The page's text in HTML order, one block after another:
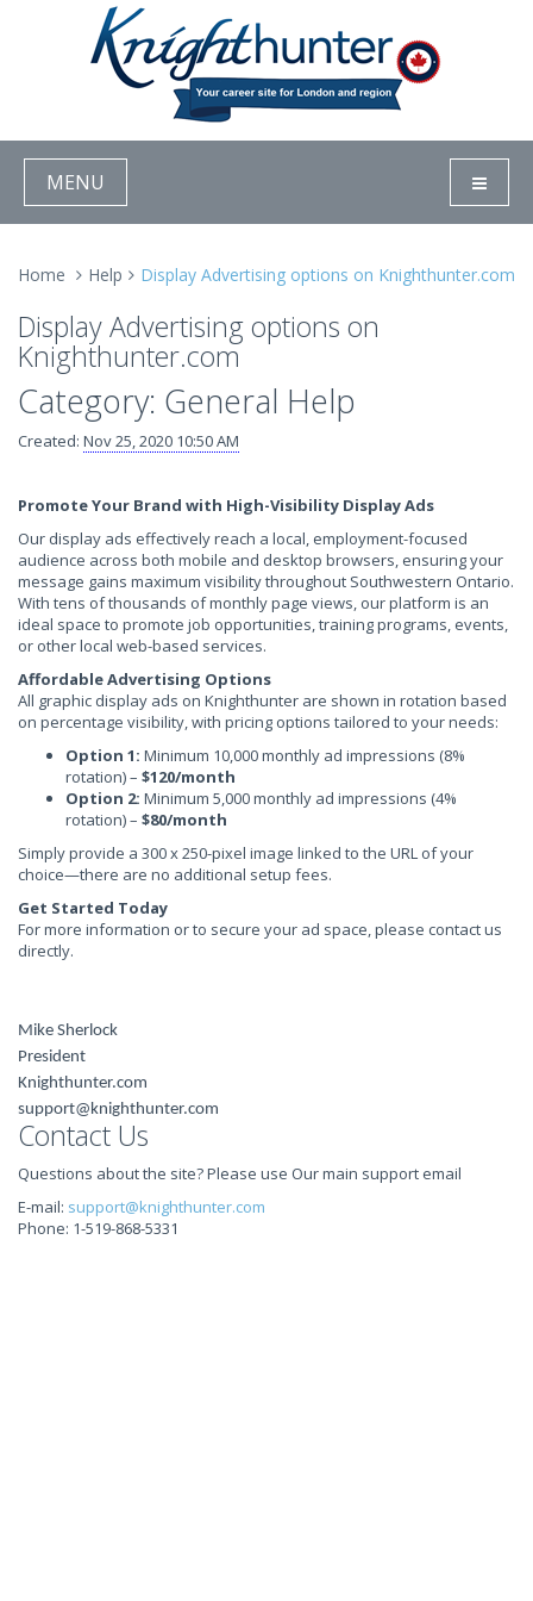
MENU
Home Help Display Advertising options on Knighthunter.com
Display Advertising options on
Knighthunter.com
Category: General Help
Created: Nov 25, 2020 10:50 AM
Promote Your Brand with High-Visibility Display Ads
Our display ads effectively reach a local, employment-focused
audience across both mobile and desktop browsers, ensuring your
message gains maximum visibility throughout Southwestern Ontario.
With tens of thousands of monthly page views, our platform is an
ideal space to promote job opportunities, training programs, events,
or other local web-based services.
Affordable Advertising Options
All graphic display ads on Knighthunter are shown in rotation based
on percentage visibility, with pricing options tailored to your needs:
Option 1: Minimum 10,000 monthly ad impressions (8%
rotation) – $120/month
Option 2: Minimum 5,000 monthly ad impressions (4%
rotation) – $80/month
Simply provide a 300 x 250-pixel image linked to the URL of your
choice—there are no additional setup fees.
Get Started Today
For more information or to secure your ad space, please contact us
directly.
Mike Sherlock
President
Knighthunter.com
support@knighthunter.com
Contact Us
Questions about the site? Please use Our main support email
E-mail: support@knighthunter.com
Phone: 1-519-868-5331